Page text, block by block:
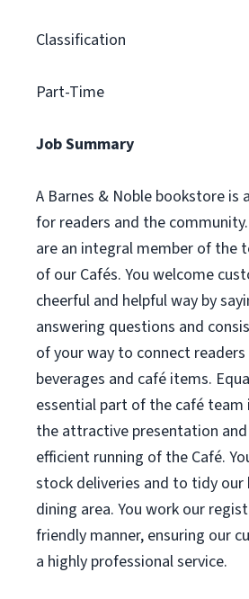
Classification
Part-Time
Job Summary
A Barnes & Noble bookstore is
for readers and the
are an integral member of the
of our Cafés. You welcome
cheerful and helpful way by
answering questions and
of your way to connect
beverages and café items.
essential part of the café team
the attractive presentation
efficient running of the Café.
stock deliveries and to tidy our
dining area. You work our
friendly manner, ensuring our
a highly professional service.